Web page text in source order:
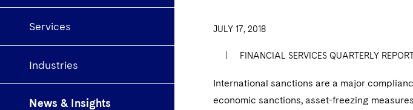
Services
Industries
News & Insights
JULY 17, 2018
FINANCIAL SERVICES QUARTERLY
International sanctions are a major
economic sanctions, asset-freezing